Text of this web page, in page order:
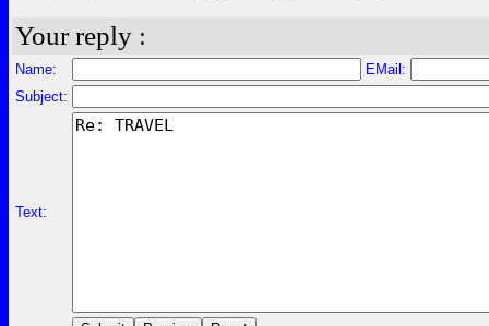
Your reply :
Name:
EMail:
Subject:
Text: